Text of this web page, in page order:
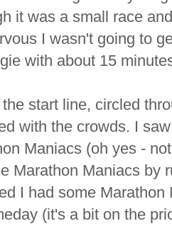
it was a small race
I wasn't going to
with about 15
start line, circled
with the crowds. I
Maniacs (oh yes -
Marathon Maniacs by
I had some
(it's a bit on the